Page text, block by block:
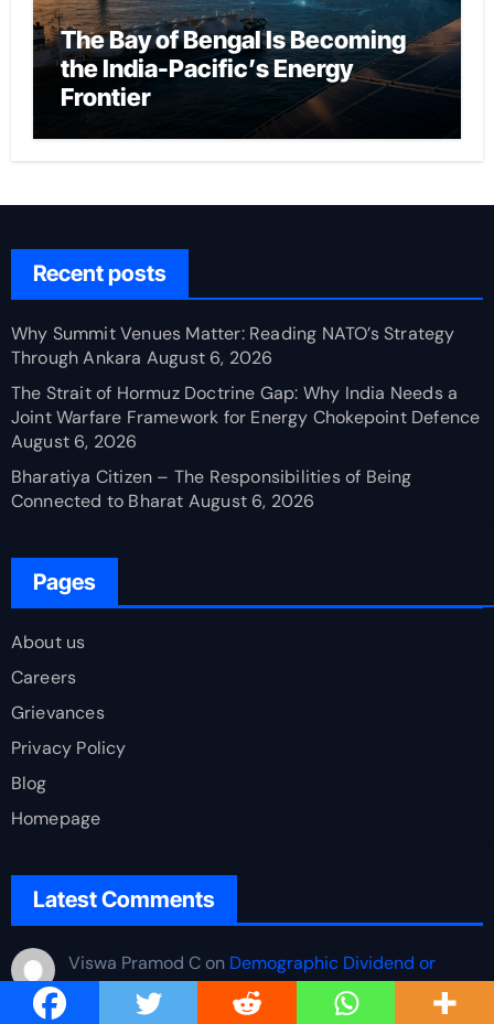
The Bay of Bengal Is Becoming
the India-Pacific’s Energy
Frontier
Recent posts
Why Summit Venues Matter: Reading NATO’s Strategy
Through Ankara August 6, 2026
The Strait of Hormuz Doctrine Gap: Why India Needs a
Joint Warfare Framework for Energy Chokepoint Defence
August 6, 2026
Bharatiya Citizen – The Responsibilities of Being
Connected to Bharat August 6, 2026
Pages
About us
Careers
Grievances
Privacy Policy
Blog
Homepage
Latest Comments
Viswa Pramod Con Demographic Dividend or
Demographic Burden? Quantifying India’s